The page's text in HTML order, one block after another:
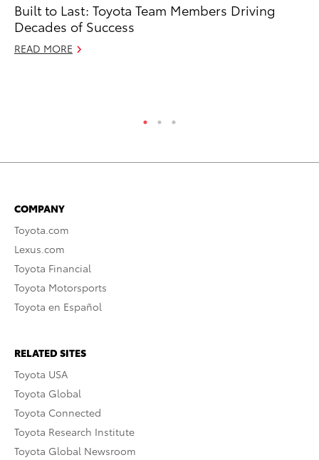
Built to Last: Toyota Team Members Driving
Decades of Success
READ MORE
COMPANY
Toyota.com
Lexus.com
Toyota Financial
Toyota Motorsports
Toyota en Español
RELATED SITES
Toyota USA
Toyota Global
Toyota Connected
Toyota Research Institute
Toyota Global Newsroom